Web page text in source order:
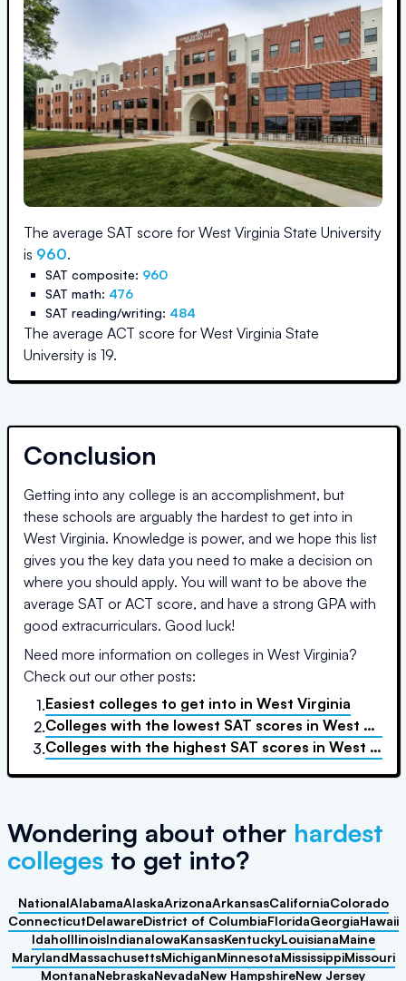
The average SAT score for West Virginia State University
is 960.
SAT composite: 960
SAT math: 476
SAT reading/writing: 484
The average ACT score for West Virginia State
University is 19.
Conclusion
Getting into any college is an accomplishment, but
these schools are arguably the hardest to get into in
West Virginia. Knowledge is power, and we hope this list
gives you the key data you need to make a decision on
where you should apply. You will want to be above the
average SAT or ACT score, and have a strong GPA with
good extracurriculars. Good luck!
Need more information on colleges in West Virginia?
Check out our other posts:
1.Easiest colleges to get into in West Virginia
2.Colleges with the lowest SAT scores in West Virginia
3.Colleges with the highest SAT scores in West Virginia
Wondering about other hardest
colleges to get into?
NationalAlabamaAlaskaArizonaArkansasCaliforniaColorado
ConnecticutDelawareDistrict of ColumbiaFloridaGeorgiaHawaii
IdahoIllinoisIndianaIowaKansasKentuckyLouisianaMaine
MarylandMassachusettsMichiganMinnesotaMississippiMissouri
MontanaNebraskaNevadaNew HampshireNew Jersey